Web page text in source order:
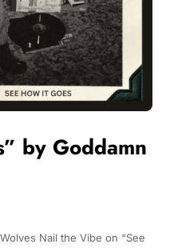
by Goddamn
Nail the Vibe on “See